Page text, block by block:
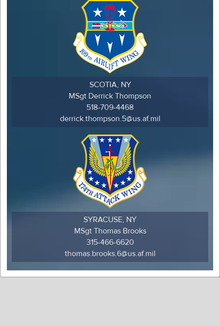
SCOTIA, NY
MSgt Derrick Thompson
518-709-4468
derrick.thompson.5@us.af.mil
SYRACUSE, NY
MSgt Thomas Brooks
315-466-6620
thomas.brooks.6@us.af.mil